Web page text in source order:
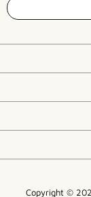
Copyright ©